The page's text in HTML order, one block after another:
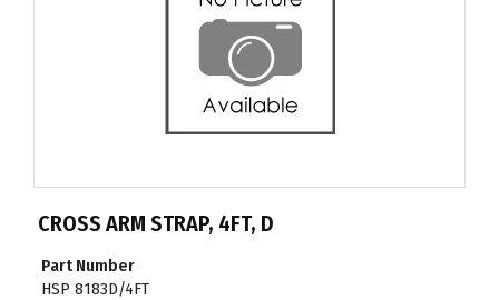
CROSS ARM STRAP, 4FT, D
Part Number
HSP 8183D/4FT